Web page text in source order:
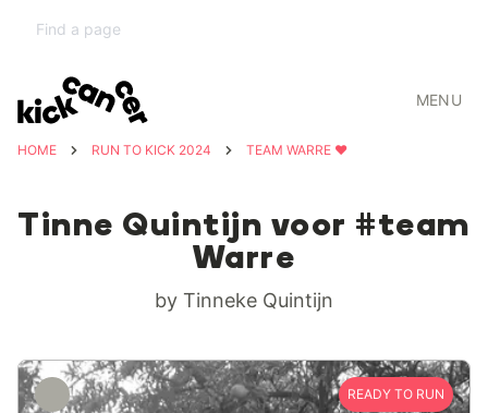
MENU
HOME RUN TO KICK 2024 TEAM WARRE ❤️
Tinne Quintijn voor #team
Warre
by Tinneke Quintijn
READY TO RUN